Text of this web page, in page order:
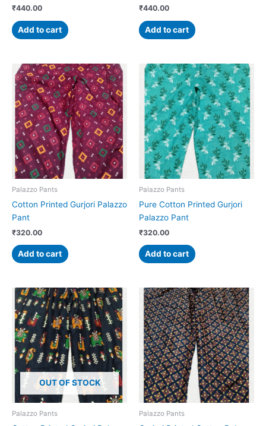
₹440.00
Add to cart
₹440.00
Add to cart
Palazzo Pants
Cotton Printed Gurjori Palazzo
Pant
₹320.00
Add to cart
Palazzo Pants
Pure Cotton Printed Gurjori
Palazzo Pant
₹320.00
Add to cart
OUT OF STOCK
Palazzo Pants Palazzo Pants